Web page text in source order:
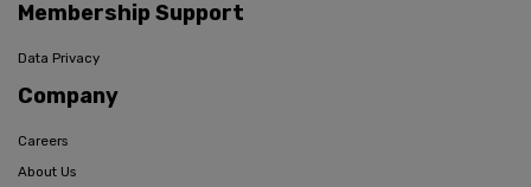
Membership Support
Data Privacy
Company
Careers
About Us